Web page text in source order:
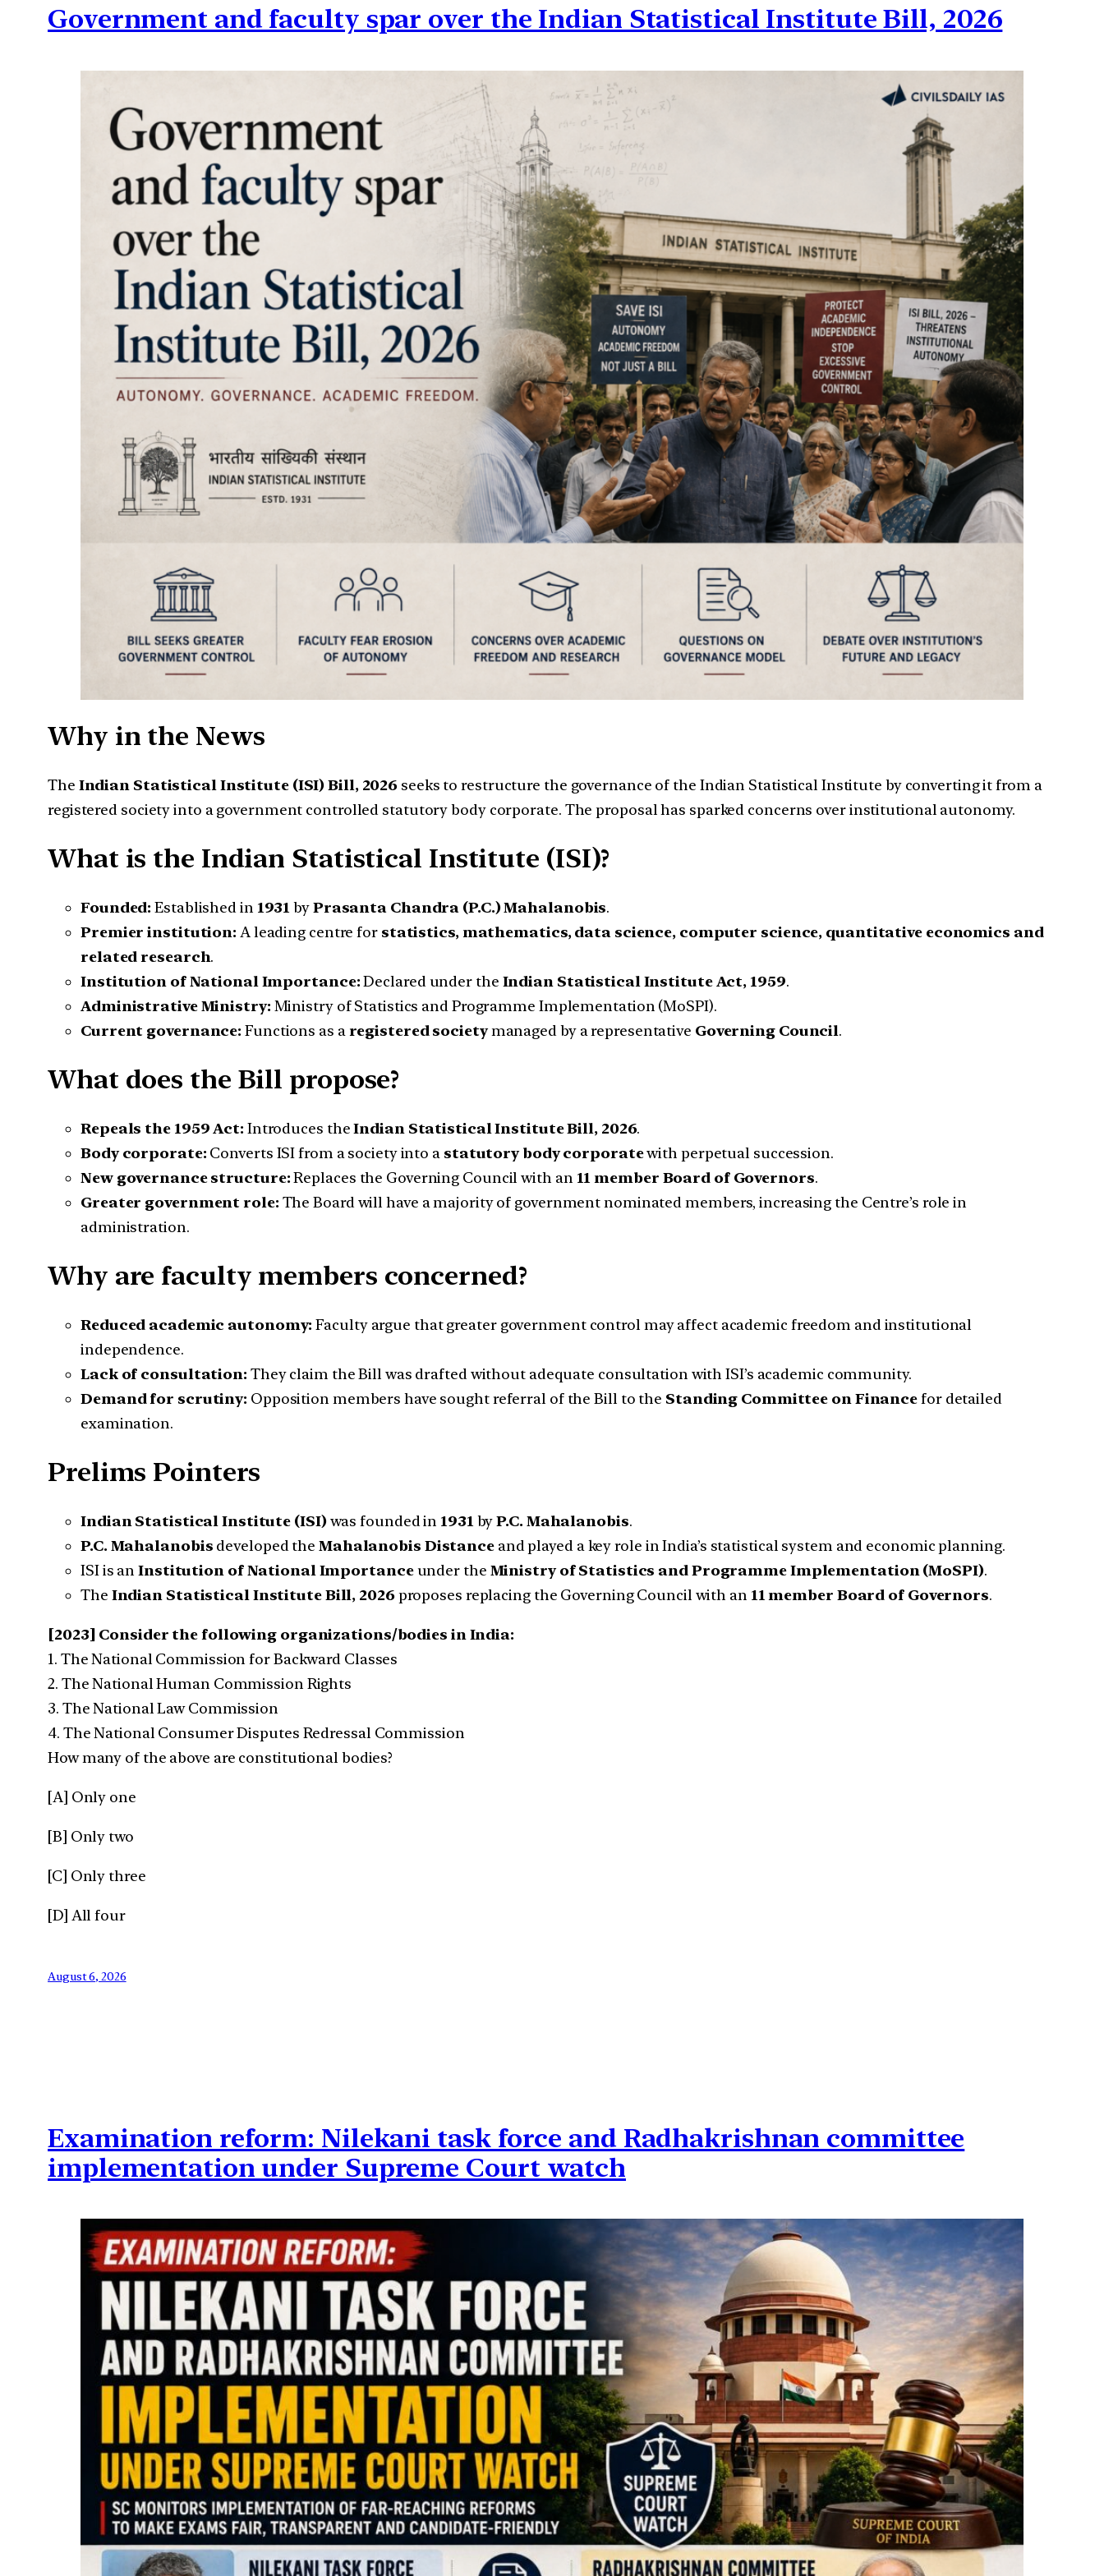
Government and faculty spar over the Indian Statistical Institute Bill, 2026
Why in the News
The Indian Statistical Institute (ISI) Bill, 2026 seeks to restructure the governance of the Indian Statistical Institute by converting it from a
registered society into a government controlled statutory body corporate. The proposal has sparked concerns over institutional autonomy.
What is the Indian Statistical Institute (ISI)?
Founded: Established in 1931 byPrasanta Chandra (P.C.) Mahalanobis.
Premier institution: A leading centre for statistics, mathematics, data science, computer science, quantitative economics and
related research.
Institution of National Importance:Declared under the Indian Statistical Institute Act, 1959.
Administrative Ministry: Ministry of Statistics and Programme Implementation (MoSPI).
Current governance: Functions as a registered societymanaged by a representative Governing Council.
What does the Bill propose?
Repeals the 1959 Act: Introduces theIndian Statistical Institute Bill, 2026.
Body corporate: Converts ISI from a society into a statutory body corporatewith perpetual succession.
New governance structure:Replaces the Governing Council with an 11 member Board of Governors.
Greater government role: The Board will have a majority of government nominated members, increasing the Centre’s role in
administration.
Why are faculty members concerned?
Reduced academic autonomy: Faculty argue that greater government control may affect academic freedom and institutional
independence.
Lack of consultation: They claim the Bill was drafted without adequate consultation with ISI’s academic community.
Demand for scrutiny: Opposition members have sought referral of the Bill to the Standing Committee on Financefor detailed
examination.
Prelims Pointers
Indian Statistical Institute (ISI)was founded in 1931 byP.C. Mahalanobis.
P.C. Mahalanobis developed the Mahalanobis Distanceand played a key role in India’s statistical system and economic planning.
ISI is an Institution of National Importanceunder the Ministry of Statistics and Programme Implementation (MoSPI).
The Indian Statistical Institute Bill, 2026proposes replacing the Governing Council with an 11 member Board of Governors.
[2023] Consider the following organizations/bodies in India:
1. The National Commission for Backward Classes
2. The National Human Commission Rights
3. The National Law Commission
4. The National Consumer Disputes Redressal Commission
How many of the above are constitutional bodies?
[A] Only one
[B] Only two
[C] Only three
[D] All four
August 6, 2026
Examination reform: Nilekani task force and Radhakrishnan committee
implementation under Supreme Court watch